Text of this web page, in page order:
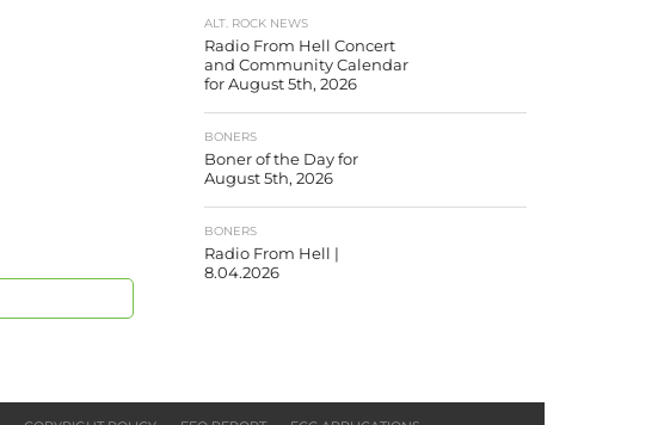
ALT. ROCK NEWS
Radio From Hell Concert
and Community Calendar
for August 5th, 2026
BONERS
Boner of the Day for
August 5th, 2026
BONERS
Radio From Hell |
8.04.2026